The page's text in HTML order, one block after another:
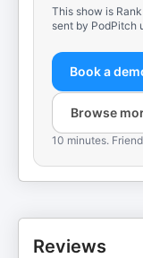
This show is
sent by PodPitch
Book a
Browse
10 minutes.
Reviews